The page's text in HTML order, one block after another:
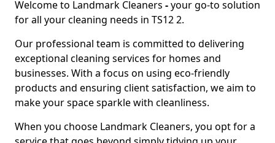
Welcome to Landmark Cleaners -your go-to solution
for all your cleaning needs in TS12 2.
Our professional team is committed to delivering
exceptional cleaning services for homes and
businesses. With a focus on using eco-friendly
products and ensuring client satisfaction, we aim to
make your space sparkle with cleanliness.
When you choose Landmark Cleaners, you opt for a